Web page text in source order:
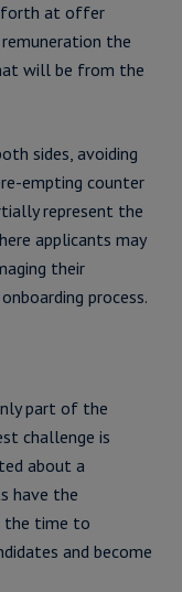
forth at offer
the
will be from the
sides, avoiding
empting counter
represent the
applicants may
their
process.
part of the
challenge is
about a
have the
the time to
and become